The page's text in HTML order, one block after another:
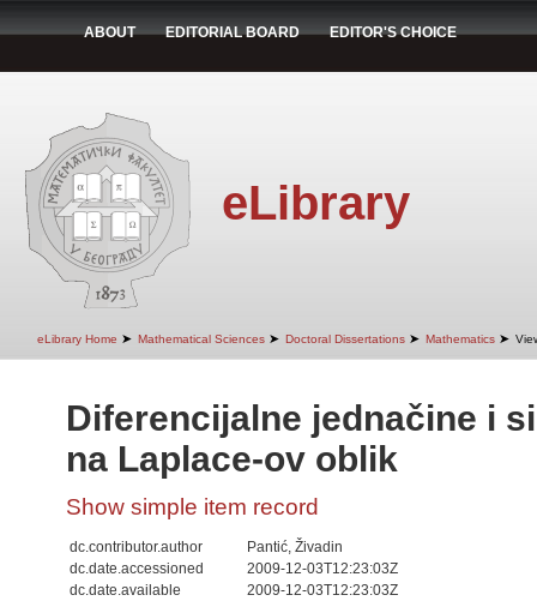
ABOUT EDITORIAL BOARD EDITOR'S CHOICE
eLibrary
eLibrary Home ➤ Mathematical Sciences ➤ Doctoral Dissertations ➤ Mathematics ➤
Diferencijalne jednačine i
na Laplace-ov oblik
Show simple item record
dc.contributor.author
Pantić, Živadin
dc.date.accessioned
2009-12-03T12:23:03Z
dc.date.available
2009-12-03T12:23:03Z